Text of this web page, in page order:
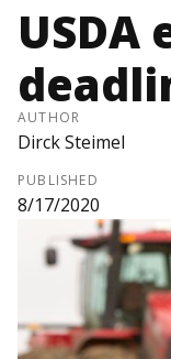
USDA
AUTHOR
Dirck Steimel
PUBLISHED
8/17/2020